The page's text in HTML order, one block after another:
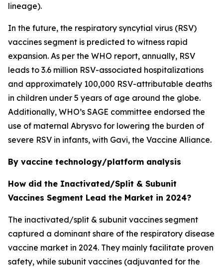
lineage).
In the future, the respiratory syncytial virus (RSV)
vaccines segment is predicted to witness rapid
expansion. As per the WHO report, annually, RSV
leads to 3.6 million RSV-associated hospitalizations
and approximately 100,000 RSV-attributable deaths
in children under 5 years of age around the globe.
Additionally, WHO’s SAGE committee endorsed the
use of maternal Abrysvo for lowering the burden of
severe RSV in infants, with Gavi, the Vaccine Alliance.
By vaccine technology/platform analysis
How did the Inactivated/Split & Subunit
Vaccines Segment Lead the Market in 2024?
The inactivated/split & subunit vaccines segment
captured a dominant share of the respiratory disease
vaccine market in 2024. They mainly facilitate proven
safety, while subunit vaccines (adjuvanted for the